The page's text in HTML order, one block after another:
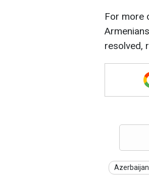
For more
resolved,
Azerbaijan